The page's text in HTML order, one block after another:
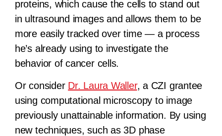
proteins, which cause the cells to stand out
in ultrasound images and allows them to be
more easily tracked over time — a process
he’s already using to investigate the
behavior of cancer cells.
Or consider Dr. Laura Waller, a CZI grantee
using computational microscopy to image
previously unattainable information. By using
new techniques, such as 3D phase